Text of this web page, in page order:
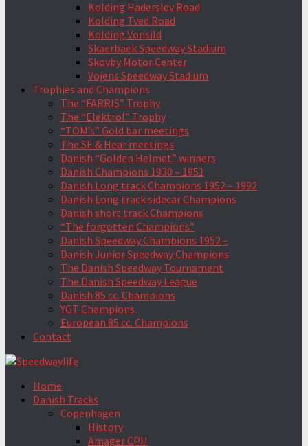
Kolding Haderslev Road
Kolding Tved Road
Kolding Vonsild
Skaerbaek Speedway Stadium
Skovby Motor Center
Vojens Speedway Stadium
Trophies and Champions
The “FARRIS” Trophy
The “Elektrol” Trophy
“TOM’s” Gold bar meetings
The SE & Hear meetings
Danish “Golden Helmet” winners
Danish Champions 1930 – 1951
Danish Long track Champions 1952 – 1992
Danish Long track sidecar Champions
Danish short track Champions
“The forgotten Champions”
Danish Speedway Champions 1952 –
Danish Junior Speedway Champions
The Danish Speedway Tournament
The Danish Speedway League
Danish 85 cc. Champions
YGT Champions
European 85 cc. Champions
Contact
Home
Danish Tracks
Copenhagen
History
Amager CPH